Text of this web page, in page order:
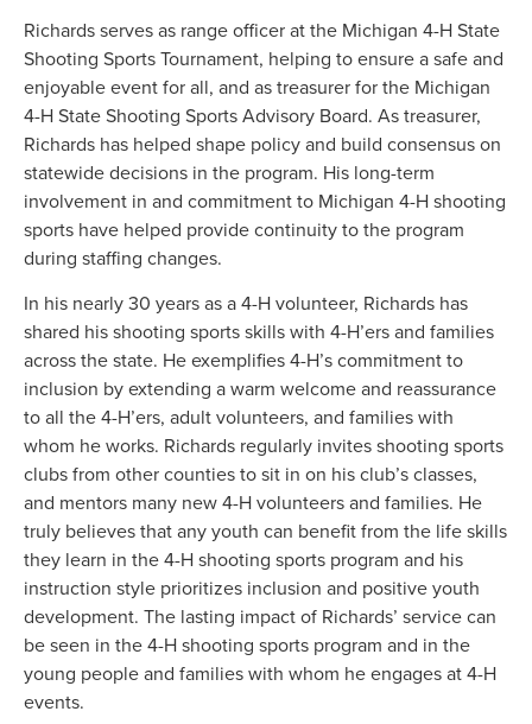
Richards serves as range officer at the Michigan 4-H State
Shooting Sports Tournament, helping to ensure a safe and
enjoyable event for all, and as treasurer for the Michigan
4-H State Shooting Sports Advisory Board. As treasurer,
Richards has helped shape policy and build consensus on
statewide decisions in the program. His long-term
involvement in and commitment to Michigan 4-H shooting
sports have helped provide continuity to the program
during staffing changes.
In his nearly 30 years as a 4-H volunteer, Richards has
shared his shooting sports skills with 4-H’ers and families
across the state. He exemplifies 4-H’s commitment to
inclusion by extending a warm welcome and reassurance
to all the 4-H’ers, adult volunteers, and families with
whom he works. Richards regularly invites shooting sports
clubs from other counties to sit in on his club’s classes,
and mentors many new 4-H volunteers and families. He
truly believes that any youth can benefit from the life skills
they learn in the 4-H shooting sports program and his
instruction style prioritizes inclusion and positive youth
development. The lasting impact of Richards’ service can
be seen in the 4-H shooting sports program and in the
young people and families with whom he engages at 4-H
events.